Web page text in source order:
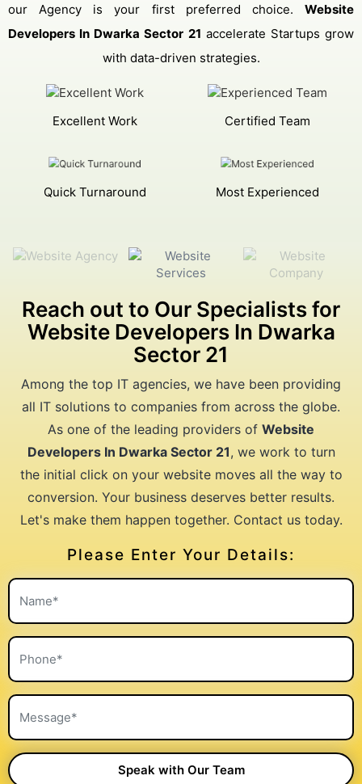
our Agency is your first preferred choice. Website
Developers In Dwarka Sector 21 accelerate Startups grow
with data-driven strategies.
Excellent Work Certified Team
Quick Turnaround Most Experienced
Reach out to Our Specialists for
Website Developers In Dwarka
Sector 21
Among the top IT agencies, we have been providing
all IT solutions to companies from across the globe.
As one of the leading providers of Website
Developers In Dwarka Sector 21, we work to turn
the initial click on your website moves all the way to
conversion. Your business deserves better results.
Let's make them happen together. Contact us today.
Please Enter Your Details: